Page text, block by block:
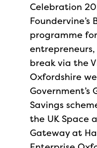
Celebration
Foundervine’s
programme
break via the
Oxfordshire
Government’s
Savings
the UK Space
Gateway at